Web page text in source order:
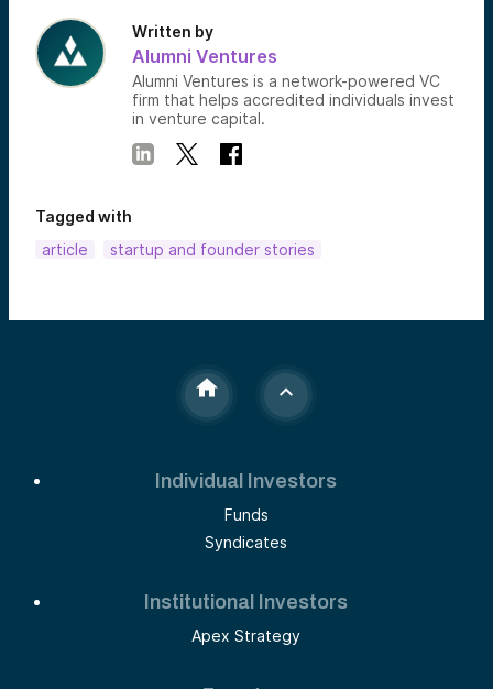
Written by
Alumni Ventures
Alumni Ventures is a network-powered VC
firm that helps accredited individuals invest
in venture capital.
Tagged with
article
startup and founder stories
Individual Investors
Funds
Syndicates
Institutional Investors
Apex Strategy